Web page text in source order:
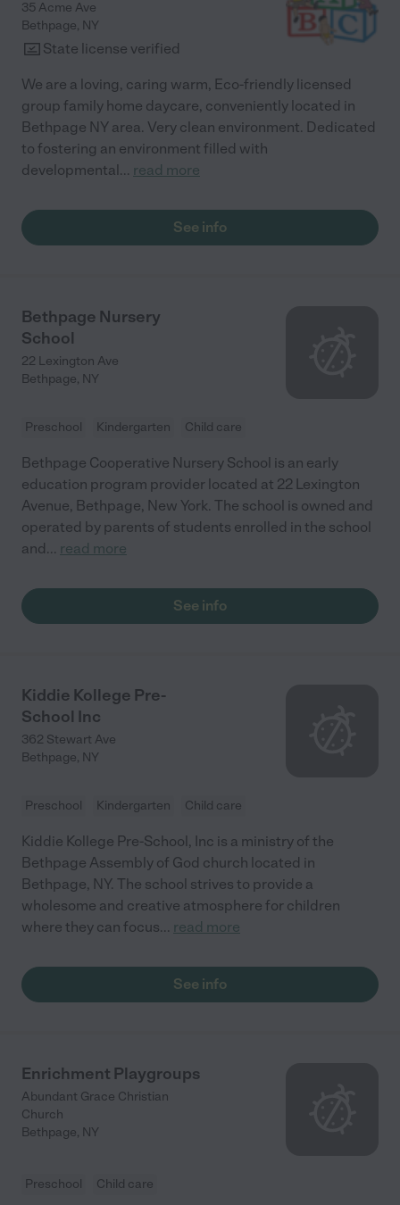
35 Acme Ave
Bethpage, NY
State license verified
We are a loving, caring warm, Eco-friendly licensed
group family home daycare, conveniently located in
Bethpage NY area. Very clean environment. Dedicated
to fostering an environment filled with
developmental... read more
See info
Bethpage Nursery
School
22 Lexington Ave
Bethpage, NY
Preschool Kindergarten Child care
Bethpage Cooperative Nursery School is an early
education program provider located at 22 Lexington
Avenue, Bethpage, New York. The school is owned and
operated by parents of students enrolled in the school
and... read more
See info
Kiddie Kollege Pre-
School Inc
362 Stewart Ave
Bethpage, NY
Preschool Kindergarten Child care
Kiddie Kollege Pre-School, Inc is a ministry of the
Bethpage Assembly of God church located in
Bethpage, NY. The school strives to provide a
wholesome and creative atmosphere for children
where they can focus... read more
See info
Enrichment Playgroups
Abundant Grace Christian
Church
Bethpage, NY
Preschool Child care